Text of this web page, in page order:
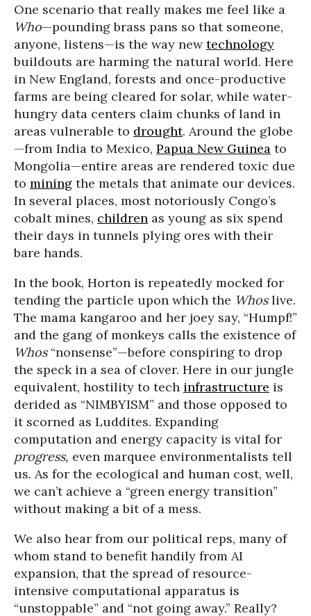
One scenario that really makes me feel like a
Who—pounding brass pans so that someone,
anyone, listens—is the way newtechnology
buildouts are harming the natural world. Here
in New England, forests and once-productive
farms are being cleared for solar, while water-
hungry data centers claim chunks of land in
areas vulnerable to drought. Around the globe
—from India to Mexico, Papua New Guinea to
Mongolia—entire areas are rendered toxic due
to mining the metals that animate our devices.
In several places, most notoriously Congo’s
cobalt mines, children as young as six spend
their days in tunnels plying ores with their
bare hands.
In the book, Horton is repeatedly mocked for
tending the particle upon which the Whoslive.
The mama kangaroo and her joey say, “Humpf!”
and the gang of monkeys calls the existence of
Whos“nonsense”—before conspiring to drop
the speck in a sea of clover. Here in our jungle
equivalent, hostility to tech infrastructure is
derided as “NIMBYISM” and those opposed to
it scorned as Luddites. Expanding
computation and energy capacity is vital for
progress, even marquee environmentalists tell
us. As for the ecological and human cost, well,
we can’t achieve a “green energy transition”
without making a bit of a mess.
We also hear from our political reps, many of
whom stand to benefit handily from AI
expansion, that the spread of resource-
intensive computational apparatus is
“unstoppable” and “not going away.” Really?